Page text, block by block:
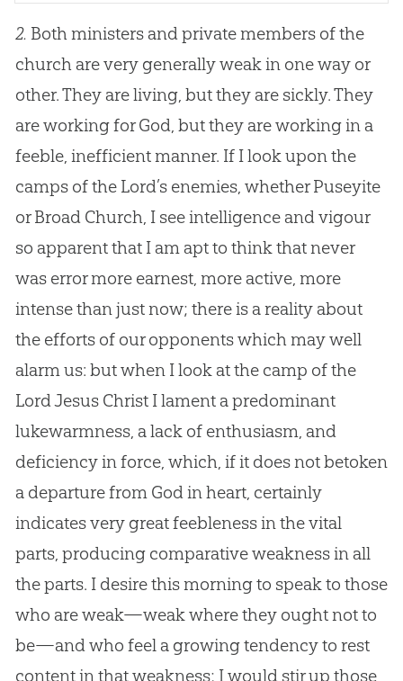
2. Both ministers and private members of the
church are very generally weak in one way or
other. They are living, but they are sickly. They
are working for God, but they are working in a
feeble, inefficient manner. If I look upon the
camps of the Lord’s enemies, whether Puseyite
or Broad Church, I see intelligence and vigour
so apparent that I am apt to think that never
was error more earnest, more active, more
intense than just now; there is a reality about
the efforts of our opponents which may well
alarm us: but when I look at the camp of the
Lord Jesus Christ I lament a predominant
lukewarmness, a lack of enthusiasm, and
deficiency in force, which, if it does not betoken
a departure from God in heart, certainly
indicates very great feebleness in the vital
parts, producing comparative weakness in all
the parts. I desire this morning to speak to those
who are weak—weak where they ought not to
be—and who feel a growing tendency to rest
content in that weakness; I would stir up those